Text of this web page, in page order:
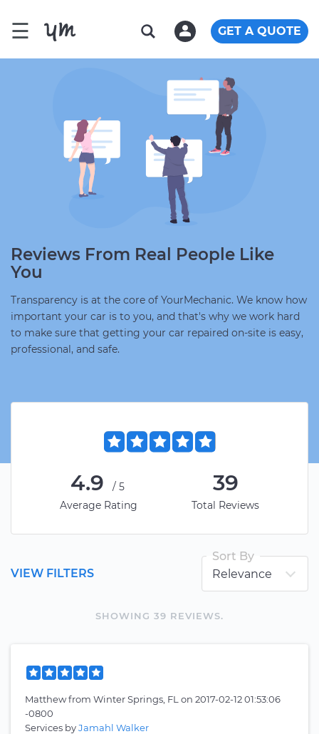
☰ GET A QUOTE
Reviews From Real People Like
You
Transparency is at the core of YourMechanic. We know how
important your car is to you, and that's why we work hard
to make sure that getting your car repaired on-site is easy,
professional, and safe.
4.9
/5
Average Rating
39
Total Reviews
SHOWING 39 REVIEWS.
VIEW FILTERS
Sort By
Matthewfrom Winter Springs, FL on 2017-02-12 01:53:06
-0800
Services byJamahl Walker